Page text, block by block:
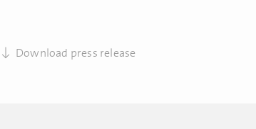
Download press release